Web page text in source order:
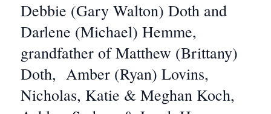
Debbie (Gary Walton) Doth and
Darlene (Michael) Hemme,
grandfather of Matthew (Brittany)
Doth, Amber (Ryan) Lovins,
Nicholas, Katie & Meghan Koch,